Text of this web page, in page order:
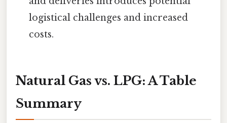
logistical challenges and increased
costs.
Natural Gas vs. LPG: A Table
Summary